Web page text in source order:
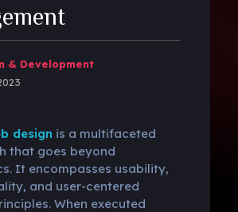
& Development
designis a multifaceted
that goes beyond
It encompasses usability,
and user-centered
When executed